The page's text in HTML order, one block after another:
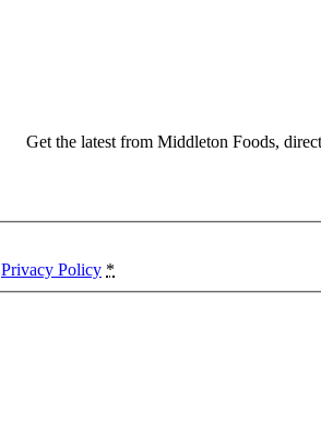
Get the latest from Middleton Foods,
Privacy Policy *